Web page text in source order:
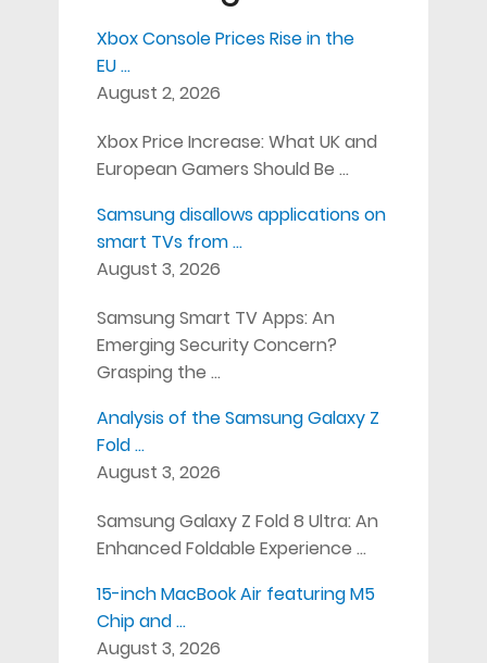
Xbox Console Prices Rise in the
EU …
August 2, 2026
Xbox Price Increase: What UK and
European Gamers Should Be …
Samsung disallows applications on
smart TVs from …
August 3, 2026
Samsung Smart TV Apps: An
Emerging Security Concern?
Grasping the …
Analysis of the Samsung Galaxy Z
Fold …
August 3, 2026
Samsung Galaxy Z Fold 8 Ultra: An
Enhanced Foldable Experience …
15-inch MacBook Air featuring M5
Chip and …
August 3, 2026